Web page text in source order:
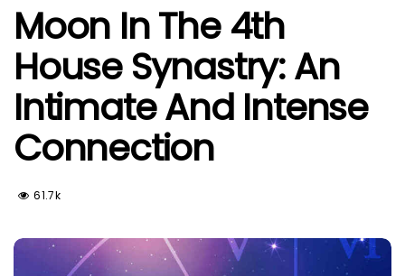
Moon In The 4th
House Synastry: An
Intimate And Intense
Connection
61.7k